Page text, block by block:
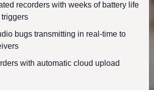
recorders with weeks of battery life
bugs transmitting in real-time to
with automatic cloud upload